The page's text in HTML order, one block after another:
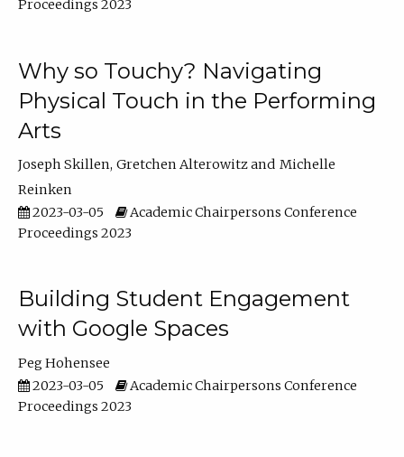
Proceedings 2023
Why so Touchy? Navigating
Physical Touch in the Performing
Arts
Joseph Skillen Gretchen Alterowitz
Michelle
Reinken
2023-03-05
Academic Chairpersons Conference
Proceedings 2023
Building Student Engagement
with Google Spaces
Peg Hohensee
2023-03-05
Academic Chairpersons Conference
Proceedings 2023